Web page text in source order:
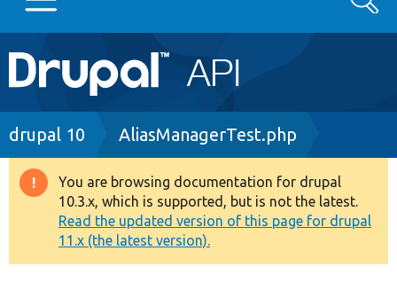
Main
navigation
Go to Drupal.org
Drupal 8+
Other projects
Breadcrumb
drupal 10 AliasManagerTest.php
Warning
message
You are browsing documentation for drupal
10.3.x, which is supported, but is not the latest.
Read the updated version of this page for drupal
11.x (the latest version).